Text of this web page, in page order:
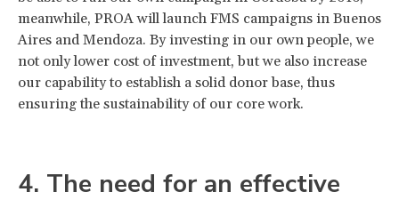
meanwhile, PROA will launch FMS campaigns in Buenos
Aires and Mendoza. By investing in our own people, we
not only lower cost of investment, but we also increase
our capability to establish a solid donor base, thus
ensuring the sustainability of our core work.
4. The need for an effective